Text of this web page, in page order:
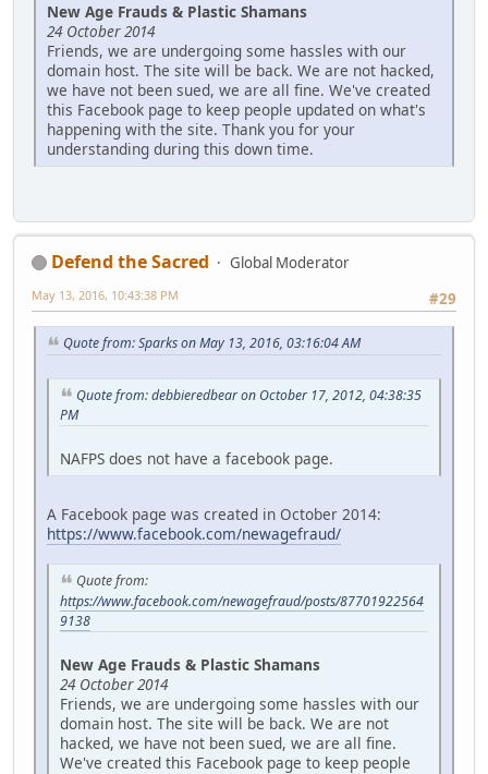
New Age Frauds & Plastic Shamans
24 October 2014
Friends, we are undergoing some hassles with our
domain host. The site will be back. We are not hacked,
we have not been sued, we are all fine. We've created
this Facebook page to keep people updated on what's
happening with the site. Thank you for your
understanding during this down time.
Defend the Sacred
Global Moderator
#29
May 13, 2016, 10:43:38 PM
Quote from: Sparks on May 13, 2016, 03:16:04 AM
Quote from: debbieredbear on October 17, 2012, 04:38:35
PM
NAFPS does not have a facebook page.
A Facebook page was created in October 2014:
https://www.facebook.com/newagefraud/
Quote from:
https://www.facebook.com/newagefraud/posts/87701922564
9138
New Age Frauds & Plastic Shamans
24 October 2014
Friends, we are undergoing some hassles with our
domain host. The site will be back. We are not
hacked, we have not been sued, we are all fine.
We've created this Facebook page to keep people